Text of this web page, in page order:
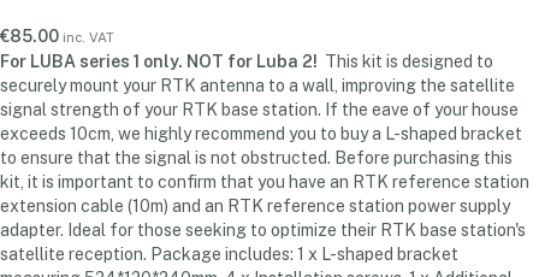
€85.00 inc. VAT
For LUBA series 1 only. NOT for Luba 2! This kit is designed to
securely mount your RTK antenna to a wall, improving the satellite
signal strength of your RTK base station. If the eave of your house
exceeds 10cm, we highly recommend you to buy a L-shaped bracket
to ensure that the signal is not obstructed. Before purchasing this
kit, it is important to confirm that you have an RTK reference station
extension cable (10m) and an RTK reference station power supply
adapter. Ideal for those seeking to optimize their RTK base station's
satellite reception. Package includes: 1 x L-shaped bracket